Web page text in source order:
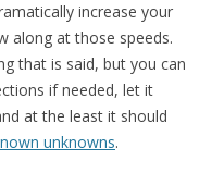
increase your
along at those speeds.
that is said, but you can
if needed, let it
at the least it should
unknowns.